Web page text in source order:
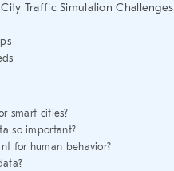
Traffic Simulation Challenges
smart cities?
so important?
for human behavior?